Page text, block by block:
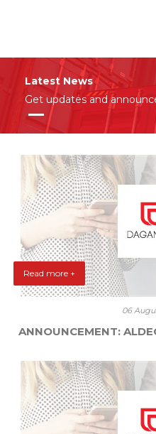
Latest News
Get updates and
Read more +
06
ANNOUNCEMENT: